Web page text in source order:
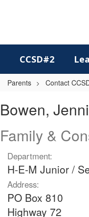
CCSD#2
Parents Contact
Jennifer
Bowen,
Family &
Department:
H-E-M Junior /
Address:
PO Box 810
Highway 72